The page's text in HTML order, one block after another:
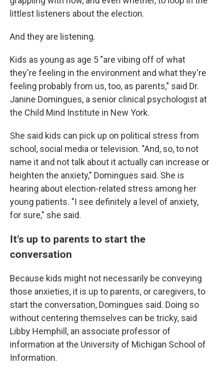
littlest listeners about the election.
And they are listening.
Kids as young as age 5 "are vibing off of what
they're feeling in the environment and what they're
feeling probably from us, too, as parents," said Dr.
Janine Domingues, a senior clinical psychologist at
the Child Mind Institute in New York.
She said kids can pick up on political stress from
school, social media or television. "And, so, to not
name it and not talk about it actually can increase or
heighten the anxiety," Domingues said. She is
hearing about election-related stress among her
young patients. "I see definitely a level of anxiety,
for sure," she said.
It's up to parents to start the
conversation
Because kids might not necessarily be conveying
those anxieties, it is up to parents, or caregivers, to
start the conversation, Domingues said. Doing so
without centering themselves can be tricky, said
Libby Hemphill, an associate professor of
information at the University of Michigan School of
Information.